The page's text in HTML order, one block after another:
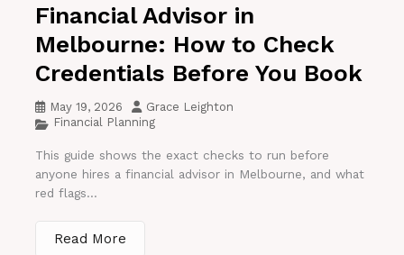
Financial Advisor in
Melbourne: How to Check
Credentials Before You Book
May 19, 2026
Grace Leighton
Financial Planning
This guide shows the exact checks to run before
anyone hires a financial advisor in Melbourne, and what
red flags...
Read More